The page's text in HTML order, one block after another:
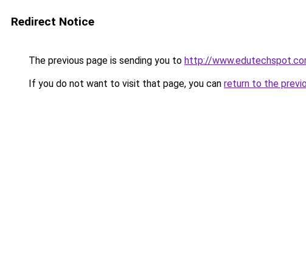
Redirect Notice
The previous page is sending you to http://
If you do not want to visit that page, you can return to the